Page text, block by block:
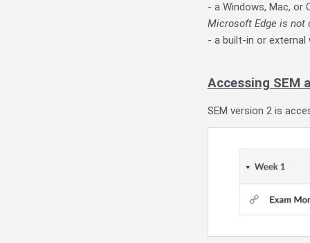
- a Windows, Mac, or
Microsoft Edge is not
- a built-in or external
Accessing SEM
SEM version 2 is